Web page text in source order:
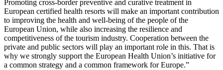
Promoting cross-border preventive and curative treatment in
European certified health resorts will make an important contribution
to improving the health and well-being of the people of the
European Union, while also increasing the resilience and
competitiveness of the tourism industry. Cooperation between the
private and public sectors will play an important role in this. That is
why we strongly support the European Health Union’s initiative for
a common strategy and a common framework for Europe.”